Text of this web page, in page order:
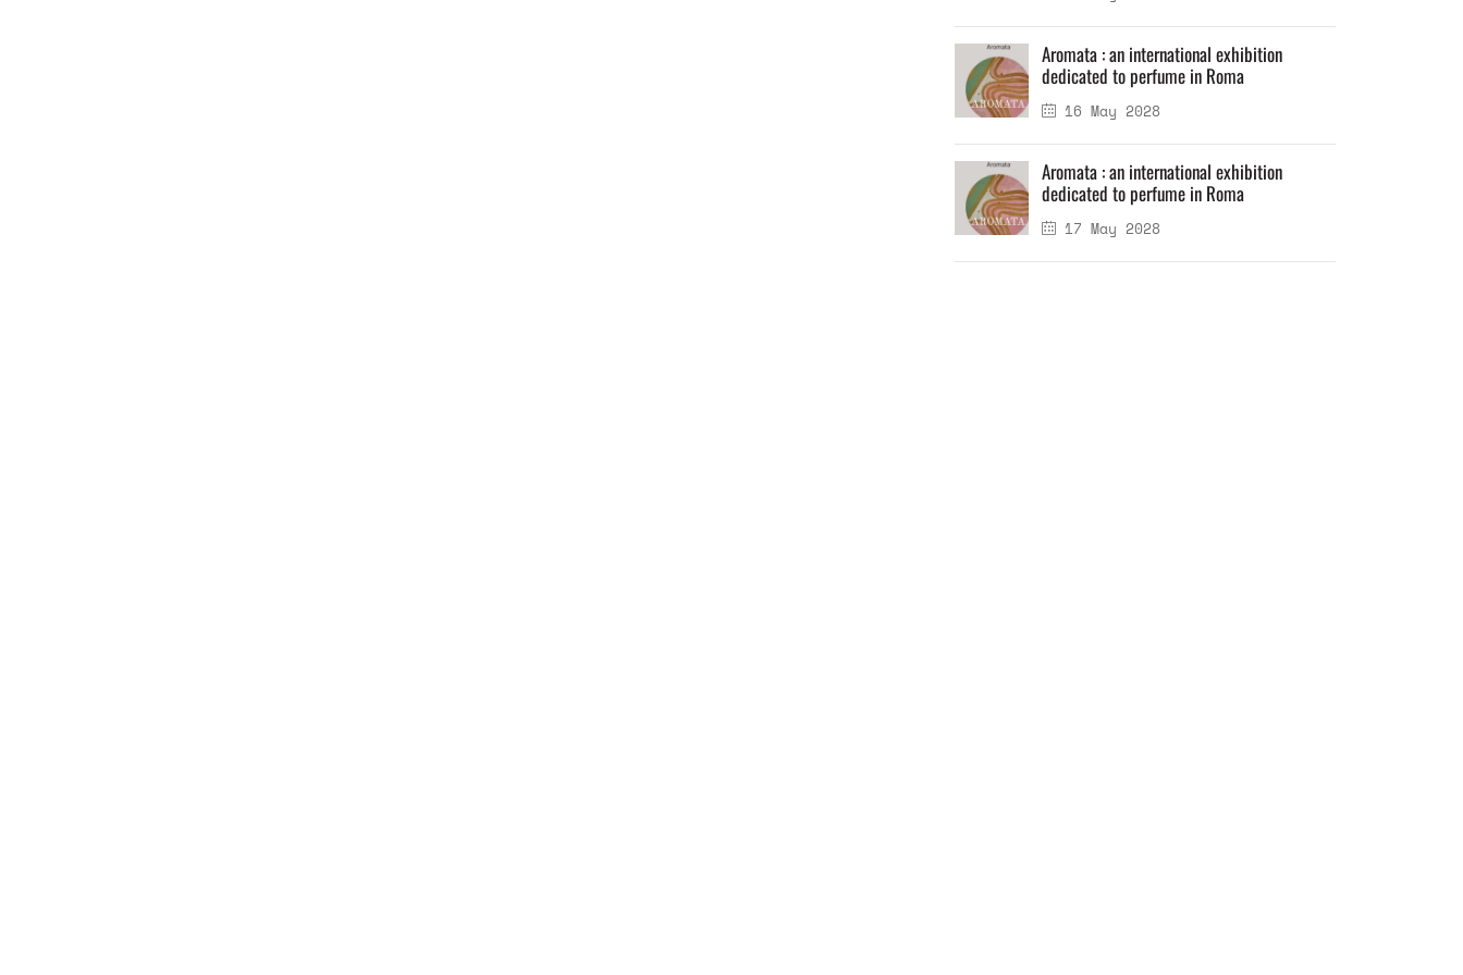
16 May 2028
Aromata : an international exhibition
dedicated to perfume in Roma
17 May 2028
Aromata : an international exhibition
dedicated to perfume in Roma